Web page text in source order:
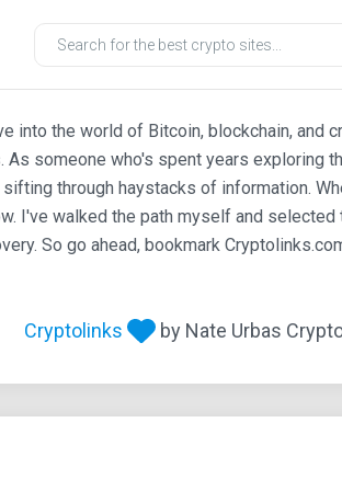
into the world of Bitcoin, blockchain, and
someone who's spent years exploring
through haystacks of information.
I've walked the path myself and
So go ahead, bookmark
Cryptolinks by Nate Urbas